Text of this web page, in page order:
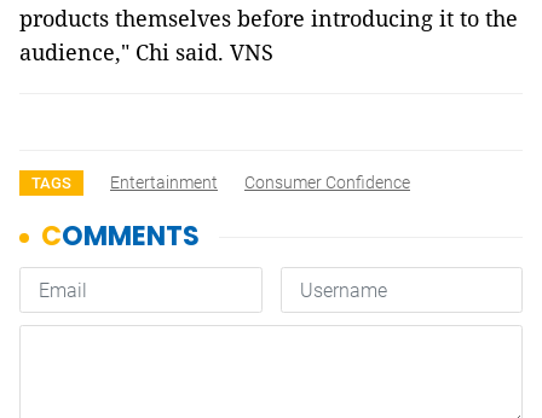
products themselves before introducing it to the
audience," Chi said. VNS
TAGS Entertainment Consumer Confidence